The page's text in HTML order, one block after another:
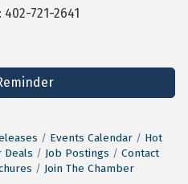
721-2641
Events Calendar
Hot
Deals Job Postings
Contact
Join The Chamber